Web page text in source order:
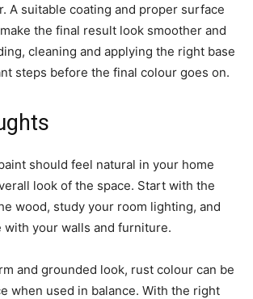
A suitable coating and proper surface
the final result look smoother and
cleaning and applying the right base
steps before the final colour goes on.
should feel natural in your home
look of the space. Start with the
wood, study your room lighting, and
with your walls and furniture.
and grounded look, rust colour can be
when used in balance. With the right